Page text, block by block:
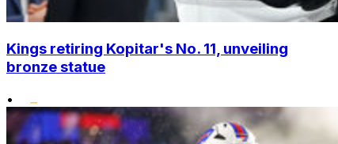
Kings retiring Kopitar's No. 11, unveiling
bronze statue
•